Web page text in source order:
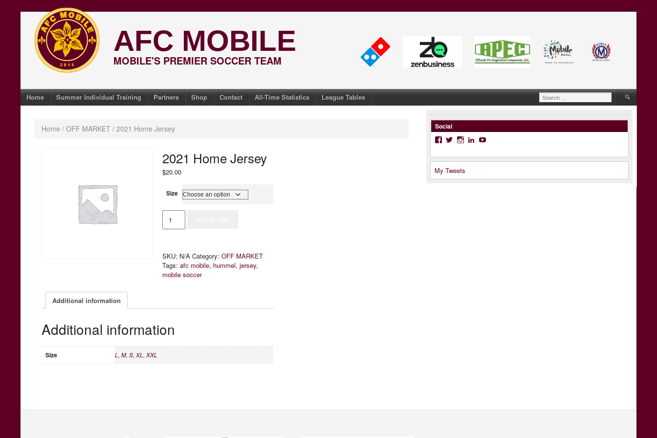
content
AFC MOBILE
MOBILE'S PREMIER SOCCER TEAM
Home Summer Individual Training Partners Shop Contact All-Time Statistics League Tables
Search
for:
Home /OFF MARKET / 2021 Home Jersey
2021 Home Jersey
$20.00
Size
Home
SKU: N/A Category:OFF MARKET
Tags:afc mobile, hummel,jersey,
mobile soccer
Additional information
Additional information
Size L ,M,S,XL ,XXL
Social
Facebook
Twitter
Instagram
LinkedIn
YouTube
My Tweets